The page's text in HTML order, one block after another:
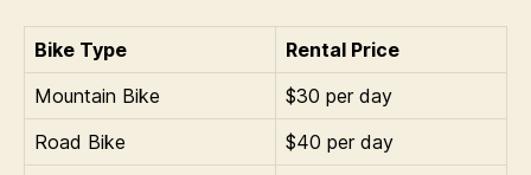
Bike Type
Rental Price
Mountain Bike
$30 per day
Road Bike
$40 per day